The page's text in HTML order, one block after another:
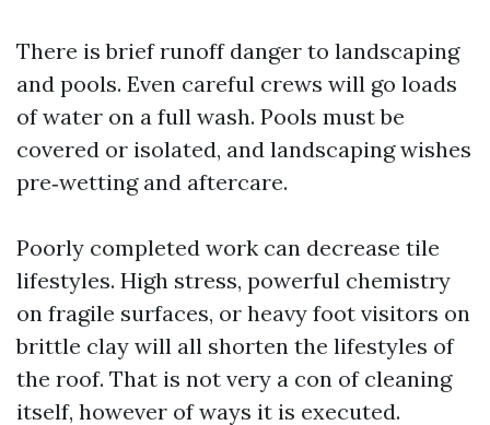
There is brief runoff danger to landscaping
and pools. Even careful crews will go loads
of water on a full wash. Pools must be
covered or isolated, and landscaping wishes
pre‑wetting and aftercare.
Poorly completed work can decrease tile
lifestyles. High stress, powerful chemistry
on fragile surfaces, or heavy foot visitors on
brittle clay will all shorten the lifestyles of
the roof. That is not very a con of cleaning
itself, however of ways it is executed.